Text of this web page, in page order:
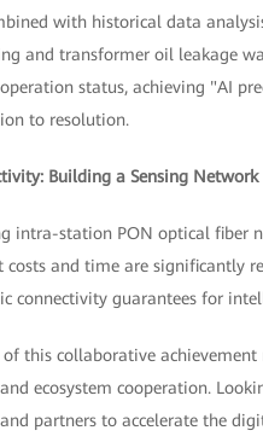
with historical data
and transformer oil leakage
status, achieving "AI
to resolution.
Building a Sensing Network
intra-station PON optical fiber
costs and time are significantly
connectivity guarantees for
of this collaborative
ecosystem cooperation.
partners to accelerate the